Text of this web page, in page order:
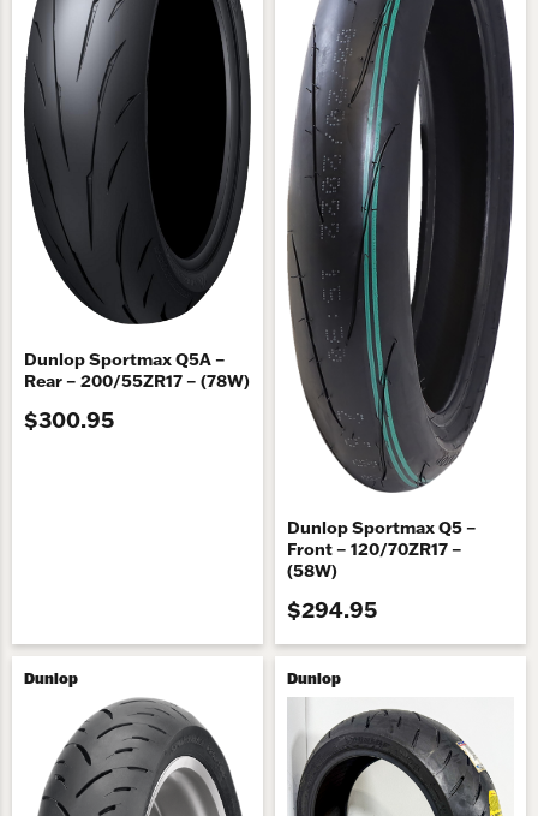
Dunlop Sportmax Q5A –
Rear – 200/55ZR17 – (78W)
$300.95
Dunlop Sportmax Q5 –
Front – 120/70ZR17 –
(58W)
$294.95
Dunlop Dunlop